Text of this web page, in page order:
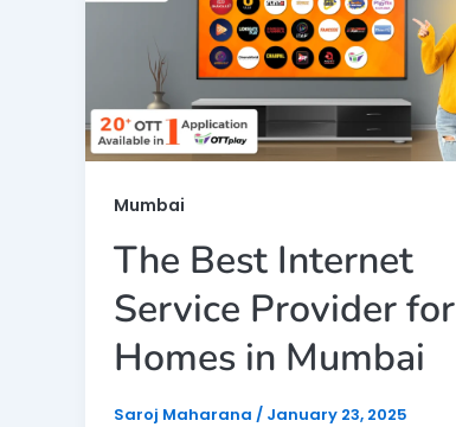
Mumbai
The Best Internet
Service Provider for
Homes in Mumbai
Saroj Maharana / January 23, 2025